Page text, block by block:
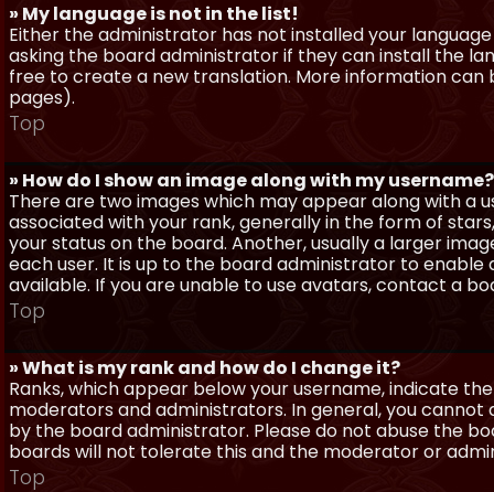
» My language is not in the list!
Either the administrator has not installed your
asking the board administrator if they can install the
free to create a new translation. More information
pages).
Top
» How do I show an image along with my username?
There are two images which may appear along with a
associated with your rank, generally in the form of
your status on the board. Another, usually a larger
each user. It is up to the board administrator to
available. If you are unable to use avatars, contact a
Top
» What is my rank and how do I change it?
Ranks, which appear below your username, indicate
moderators and administrators. In general, you
by the board administrator. Please do not abuse the
boards will not tolerate this and the moderator or
Top